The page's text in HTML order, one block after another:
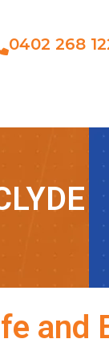
0402 268
and